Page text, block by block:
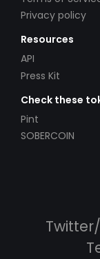
Privacy policy
Resources
API
Press Kit
Check these
Pint
SOBERCOIN